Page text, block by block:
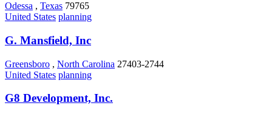
Odessa , Texas 79765
United States planning
G. Mansfield, Inc
Greensboro , North Carolina 27403-2744
United States planning
G8 Development, Inc.